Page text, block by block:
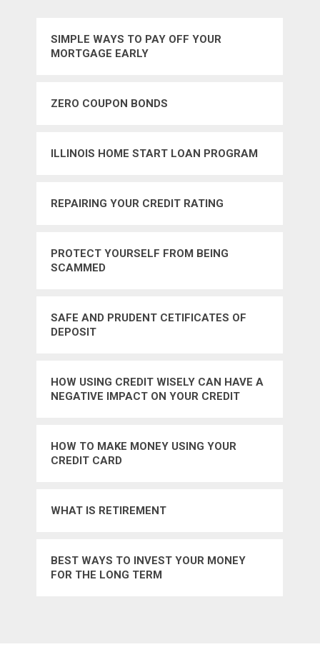
SIMPLE WAYS TO PAY OFF YOUR
MORTGAGE EARLY
ZERO COUPON BONDS
ILLINOIS HOME START LOAN PROGRAM
REPAIRING YOUR CREDIT RATING
PROTECT YOURSELF FROM BEING
SCAMMED
SAFE AND PRUDENT CETIFICATES OF
DEPOSIT
HOW USING CREDIT WISELY CAN HAVE A
NEGATIVE IMPACT ON YOUR CREDIT
HOW TO MAKE MONEY USING YOUR
CREDIT CARD
WHAT IS RETIREMENT
BEST WAYS TO INVEST YOUR MONEY
FOR THE LONG TERM